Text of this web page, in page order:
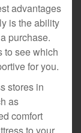
advantages
is the ability
purchase.
to see which
for you.
stores in
as
comfort
to your